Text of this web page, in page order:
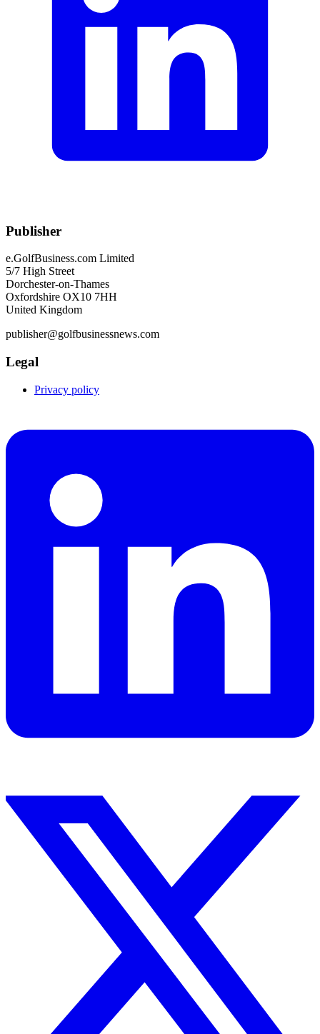
Publisher
e.GolfBusiness.com Limited
5/7 High Street
Dorchester-on-Thames
Oxfordshire OX10 7HH
United Kingdom
publisher@golfbusinessnews.com
Legal
Privacy policy